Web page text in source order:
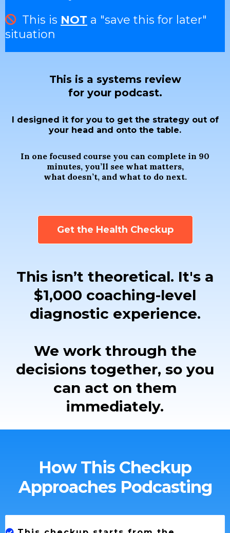
This is NOT a "save this for later"
situation
This is a systems review
for your podcast.
I designed it for you to get the strategy out of
your head and onto the table.
In one focused course you can complete in 90
minutes, you’ll see what matters,
what doesn’t, and what to do next.
Get the Health Checkup
This isn’t theoretical. It's a
$1,000 coaching-level
diagnostic experience.
We work through the
decisions together, so you
can act on them
immediately.
How This Checkup
Approaches Podcasting